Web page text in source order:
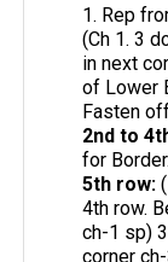
1. Rep
(Ch 1. 3
in next
of Lower
Fasten
2nd to
for Border.
5th row:
4th row.
ch-1 sp)
corner